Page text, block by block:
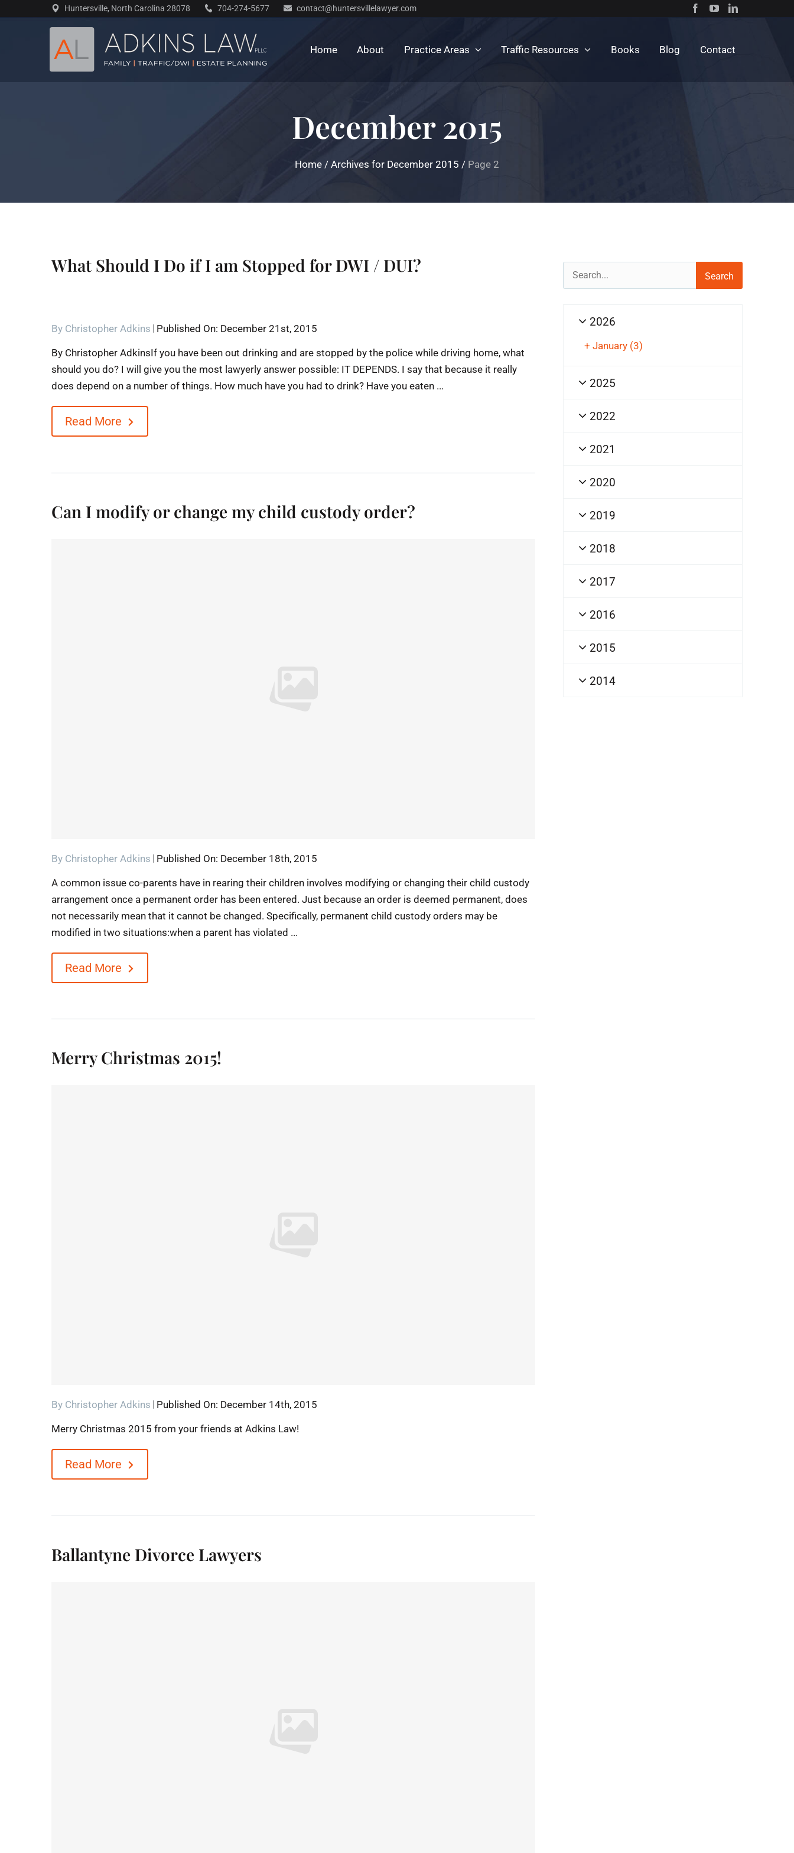
Huntersville, North Carolina 28078 704-274-5677 contact@huntersvillelawyer.com
Home About Practice Areas Traffic Resources Books Blog Contact
December 2015
Home / Archives for December 2015 / Page 2
What Should I Do if I am Stopped for DWI / DUI?
By Christopher Adkins Published On: December 21st, 2015
By Christopher AdkinsIf you have been out drinking and are stopped by the police while driving home, what
should you do? I will give you the most lawyerly answer possible: IT DEPENDS. I say that because it really
does depend on a number of things. How much have you had to drink? Have you eaten ...
Read More
Can I modify or change my child custody order?
By Christopher Adkins Published On: December 18th, 2015
A common issue co-parents have in rearing their children involves modifying or changing their child custody
arrangement once a permanent order has been entered. Just because an order is deemed permanent, does
not necessarily mean that it cannot be changed. Specifically, permanent child custody orders may be
modified in two situations:when a parent has violated ...
Read More
Merry Christmas 2015!
By Christopher Adkins Published On: December 14th, 2015
Merry Christmas 2015 from your friends at Adkins Law!
Read More
Ballantyne Divorce Lawyers
Search
for:
2026
+ January (3)
2025
2022
2021
2020
2019
2018
2017
2016
2015
2014